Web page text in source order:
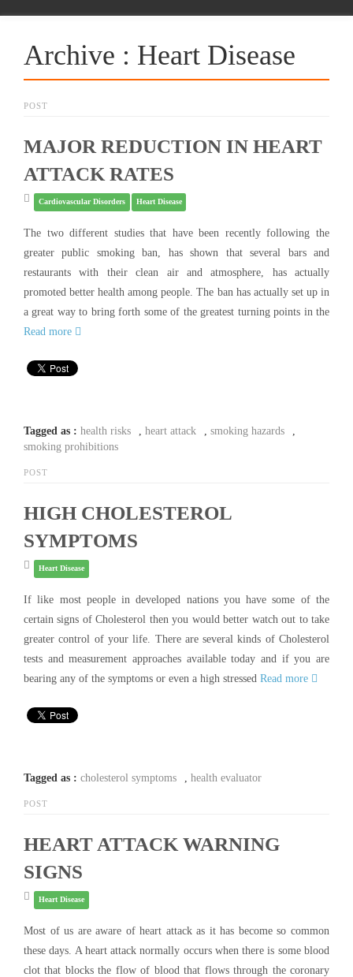
Archive : Heart Disease
POST
MAJOR REDUCTION IN HEART
ATTACK RATES
Cardiovascular Disorders Heart Disease
The two different studies that have been recently following the
greater public smoking ban, has shown that several bars and
restaurants with their clean air and atmosphere, has actually
promoted better health among people. The ban has actually set up in
a great way to bring forth some of the greatest turning points in the
Read more
Tagged as : health risks heart attack smoking hazards
smoking prohibitions
POST
HIGH CHOLESTEROL
SYMPTOMS
Heart Disease
If like most people in developed nations you have some of the
certain signs of Cholesterol then you would better watch out to take
greater control of your life. There are several kinds of Cholesterol
tests and measurement approaches available today and if you are
bearing any of the symptoms or even a high stressed Read more
Tagged as : cholesterol symptoms health evaluator
POST
HEART ATTACK WARNING
SIGNS
Heart Disease
Most of us are aware of heart attack as it has become so common
these days. A heart attack normally occurs when there is some blood
clot that blocks the flow of blood that flows through the coronary